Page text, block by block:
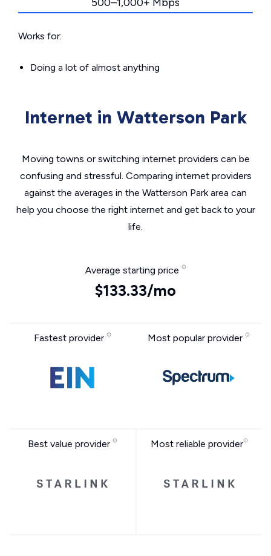
Works for:
Doing a lot of almost anything
Internet in Watterson Park
Moving towns or switching internet providers can be
confusing and stressful. Comparing internet providers
against the averages in the Watterson Park area can
help you choose the right internet and get back to your
life.
Average starting price
$133.33/mo
Fastest provider Most popular provider
Best value provider Most reliable provider